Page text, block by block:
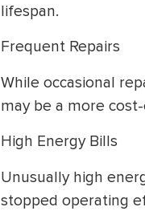
lifespan.
Frequent Repairs
While occasional
may be a more
High Energy Bills
Unusually high
stopped operating